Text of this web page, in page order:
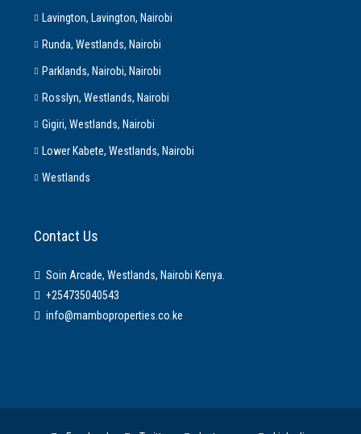
Lavington, Lavington, Nairobi
Runda, Westlands, Nairobi
Parklands, Nairobi, Nairobi
Rosslyn, Westlands, Nairobi
Gigiri, Westlands, Nairobi
Lower Kabete, Westlands, Nairobi
Westlands
Contact Us
Soin Arcade, Westlands, Nairobi Kenya.
+254735040543
info@mamboproperties.co.ke